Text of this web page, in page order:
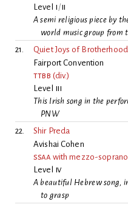
Level i /ii
A semi religious piece by
world music group from
21.
Quiet Joys of
Fairport Convention
ttbb (div.)
Level iii
This Irish song in the
PNW
22.
Shir Preda
Avishai Cohen
ssaa with mezzo-
Level iv
A beautiful Hebrew song,
to grasp